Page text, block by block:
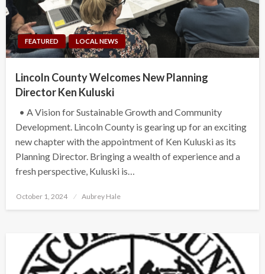
FEATURED LOCAL NEWS
Lincoln County Welcomes New Planning
Director Ken Kuluski
• A Vision for Sustainable Growth and Community
Development. Lincoln County is gearing up for an exciting
new chapter with the appointment of Ken Kuluski as its
Planning Director. Bringing a wealth of experience and a
fresh perspective, Kuluski is…
Posted
October 1, 2024 Aubrey Hale